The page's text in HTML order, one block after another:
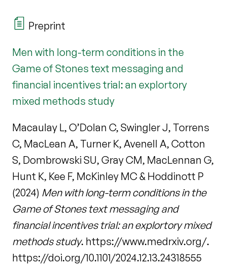
Preprint
Men with long-term conditions in the
Game of Stones text messaging and
financial incentives trial: an explortory
mixed methods study
Macaulay L, O’Dolan C, Swingler J, Torrens
C, MacLean A, Turner K, Avenell A, Cotton
S, Dombrowski SU, Gray CM, MacLennan G,
Hunt K, Kee F, McKinley MC & Hoddinott P
(2024) Men with long-term conditions in the
Game of Stones text messaging and
financial incentives trial: an explortory mixed
methods study. https://www.medrxiv.org/.
https://doi.org/10.1101/2024.12.13.24318555